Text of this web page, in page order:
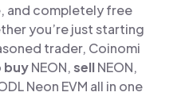
and completely free
you’re just starting
trader, Coinomi
buyNEON,sellNEON,
Neon EVM all in one